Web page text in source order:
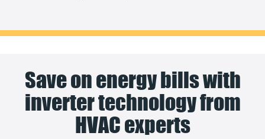
Save on energy bills with
inverter technology from
HVAC experts